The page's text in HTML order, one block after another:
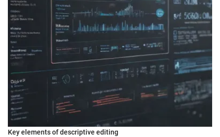
Key elements of descriptive editing